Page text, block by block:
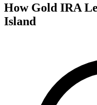
How Gold IRA
Island